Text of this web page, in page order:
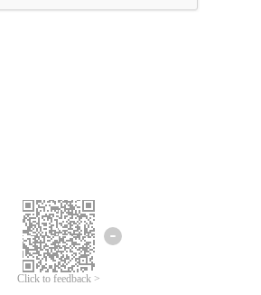
Click to feedback >